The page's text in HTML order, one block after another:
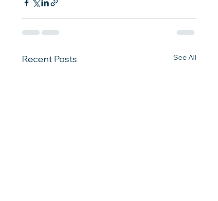
Recent Posts See All